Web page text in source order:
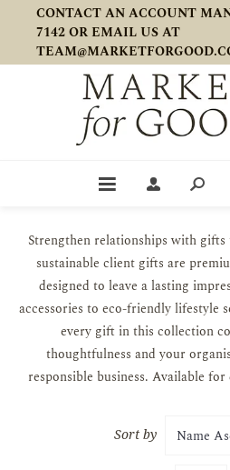
CONTACT AN ACCOUNT
7142 OR EMAIL US AT
Strengthen relationships with
sustainable client gifts are
designed to leave a lasting
accessories to eco-friendly lifestyle
every gift in this collection
thoughtfulness and your
responsible business. Available
Sort by